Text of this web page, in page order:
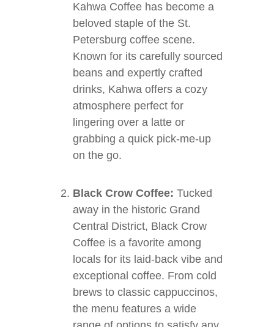
Kahwa Coffee has become a
beloved staple of the St.
Petersburg coffee scene.
Known for its carefully sourced
beans and expertly crafted
drinks, Kahwa offers a cozy
atmosphere perfect for
lingering over a latte or
grabbing a quick pick-me-up
on the go.
Black Crow Coffee: Tucked
away in the historic Grand
Central District, Black Crow
Coffee is a favorite among
locals for its laid-back vibe and
exceptional coffee. From cold
brews to classic cappuccinos,
the menu features a wide